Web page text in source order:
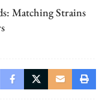
Matching Strains